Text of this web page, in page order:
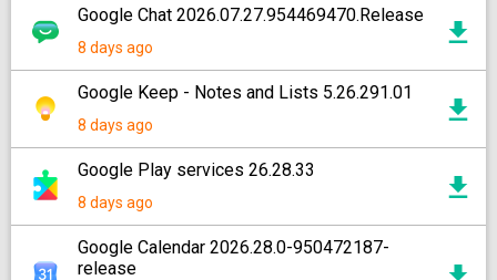
Google Chat 2026.07.27.954469470.Release
8 days ago
Google Keep - Notes and Lists 5.26.291.01
8 days ago
Google Play services 26.28.33
8 days ago
Google Calendar 2026.28.0-950472187-
release